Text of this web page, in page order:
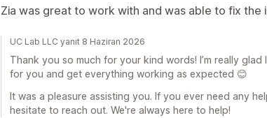
Zia was great to work with and was able to fix the
UC Lab LLC yanıt 8 Haziran 2026
Thank you so much for your kind words! I’m really
for you and get everything working as expected 😊
It was a pleasure assisting you. If you ever need any
hesitate to reach out. We're always here to help!